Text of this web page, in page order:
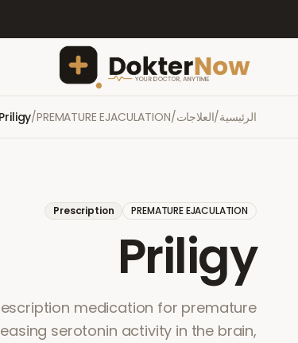
الرئيسية/العلاجات/
PREMATURE EJACULATION
/
Priligy
PREMATURE EJACULATION
Prescription
Priligy
medication for premature
serotonin activity in the brain,